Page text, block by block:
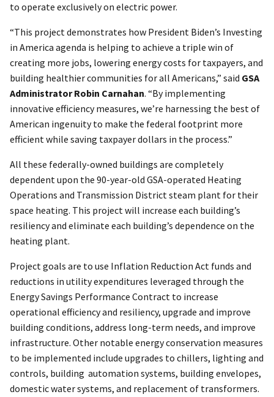
to operate exclusively on electric power.
“This project demonstrates how President Biden’s Investing
in America agenda is helping to achieve a triple win of
creating more jobs, lowering energy costs for taxpayers, and
building healthier communities for all Americans,” said GSA
Administrator Robin Carnahan. “By implementing
innovative efficiency measures, we’re harnessing the best of
American ingenuity to make the federal footprint more
efficient while saving taxpayer dollars in the process.”
All these federally-owned buildings are completely
dependent upon the 90-year-old GSA-operated Heating
Operations and Transmission District steam plant for their
space heating. This project will increase each building’s
resiliency and eliminate each building’s dependence on the
heating plant.
Project goals are to use Inflation Reduction Act funds and
reductions in utility expenditures leveraged through the
Energy Savings Performance Contract to increase
operational efficiency and resiliency, upgrade and improve
building conditions, address long-term needs, and improve
infrastructure. Other notable energy conservation measures
to be implemented include upgrades to chillers, lighting and
controls, building automation systems, building envelopes,
domestic water systems, and replacement of transformers.